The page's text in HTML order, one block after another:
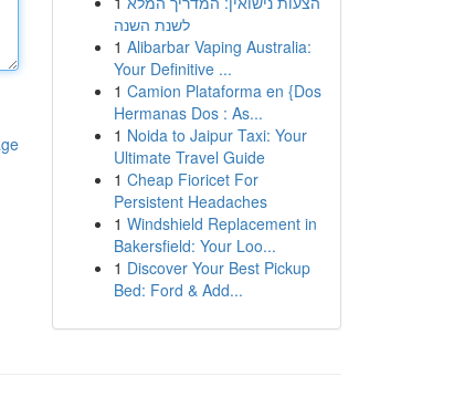
לשנת השנה
1 Alibarbar Vaping Australia:
Your Definitive ...
1 Camion Plataforma en {Dos
Hermanas Dos : As...
1 Noida to Jaipur Taxi: Your
Ultimate Travel Guide
1 Cheap Fioricet For
Persistent Headaches
1 Windshield Replacement in
Bakersfield: Your Loo...
1 Discover Your Best Pickup
Bed: Ford & Add...